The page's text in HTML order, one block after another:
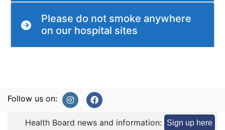
Please do not smoke anywhere
on our hospital sites
Follow us on:
Health Board news and information: Sign up here